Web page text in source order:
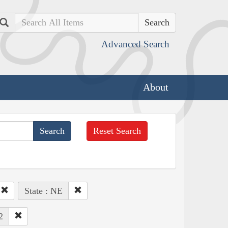
Search
Advanced Search
About
Reset Search
State : NE